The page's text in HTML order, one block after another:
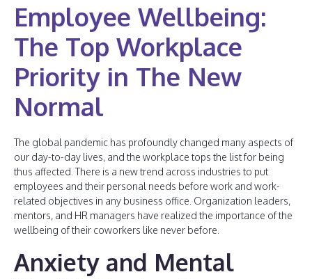
Employee Wellbeing:
The Top Workplace
Priority in The New
Normal
The global pandemic has profoundly changed many aspects of
our day-to-day lives, and the workplace tops the list for being
thus affected. There is a new trend across industries to put
employees and their personal needs before work and work-
related objectives in any business office. Organization leaders,
mentors, and HR managers have realized the importance of the
wellbeing of their coworkers like never before.
Anxiety and Mental